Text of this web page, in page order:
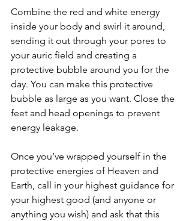
Combine the red and white energy
inside your body and swirl it around,
sending it out through your pores to
your auric field and creating a
protective bubble around you for the
day. You can make this protective
bubble as large as you want. Close the
feet and head openings to prevent
energy leakage.
Once you’ve wrapped yourself in the
protective energies of Heaven and
Earth, call in your highest guidance for
your highest good (and anyone or
anything you wish) and ask that this